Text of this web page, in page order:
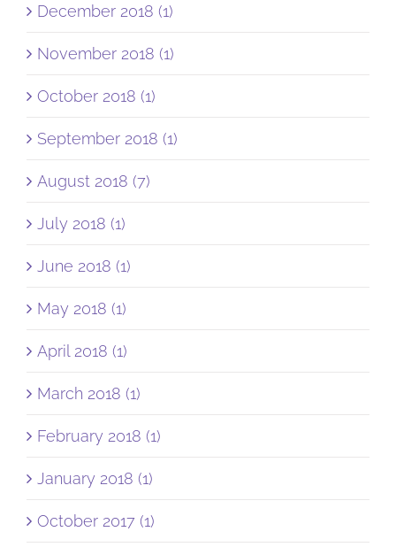
December 2018 (1)
November 2018 (1)
October 2018 (1)
September 2018 (1)
August 2018 (7)
July 2018 (1)
June 2018 (1)
May 2018 (1)
April 2018 (1)
March 2018 (1)
February 2018 (1)
January 2018 (1)
October 2017 (1)